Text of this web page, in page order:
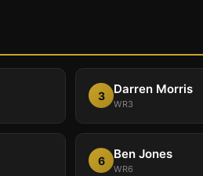
3 Darren Morris
WR3
6 Ben Jones
WR6